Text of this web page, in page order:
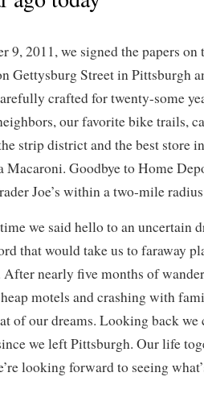
9, 2011, we signed the papers on
Gettysburg Street in Pittsburgh
crafted for twenty-some
our favorite bike trails,
strip district and the best store
Macaroni. Goodbye to Home
Joe’s within a two-mile
we said hello to an uncertain
that would take us to faraway
nearly five months of
motels and crashing with
of our dreams. Looking back we
we left Pittsburgh. Our life
looking forward to seeing